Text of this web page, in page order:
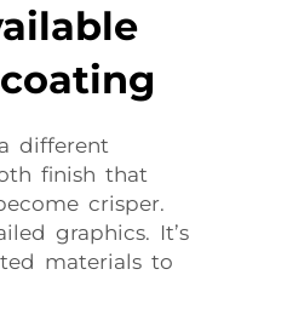
different
finish that
crisper.
graphics. It’s
materials to